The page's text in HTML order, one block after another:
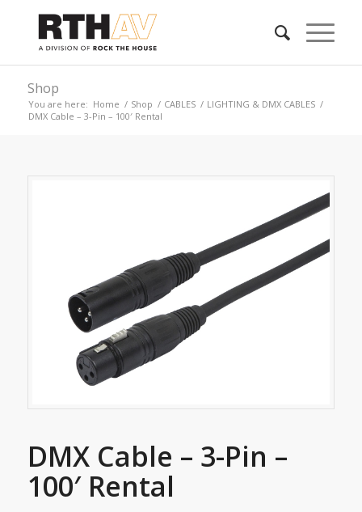
Shop
You are here: Home / Shop / CABLES / LIGHTING & DMX CABLES /
DMX Cable – 3-Pin – 100′ Rental
DMX Cable – 3-Pin –
100′ Rental